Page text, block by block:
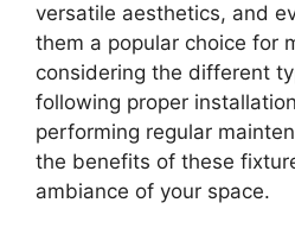
versatile aesthetics, and
them a popular choice for
considering the different
following proper
performing regular
the benefits of these
ambiance of your space.